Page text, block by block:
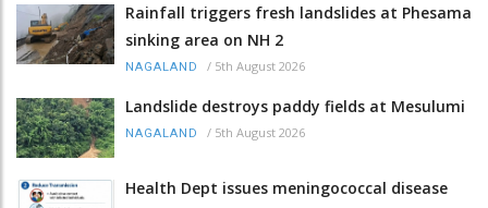
Rainfall triggers fresh landslides at Phesama
sinking area on NH 2
NAGALAND / 5th August 2026
Landslide destroys paddy fields at Mesulumi
NAGALAND / 5th August 2026
Health Dept issues meningococcal disease